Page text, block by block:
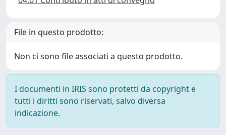
File in questo prodotto:
Non ci sono file associati a questo prodotto.
I documenti in IRIS sono protetti da copyright e
tutti i diritti sono riservati, salvo diversa
indicazione.